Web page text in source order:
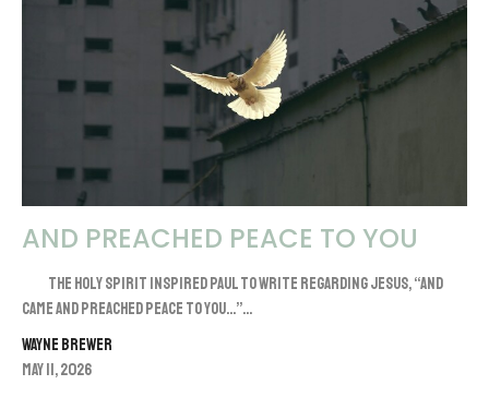
AND PREACHED PEACE TO YOU
The Holy Spirit inspired Paul to write regarding Jesus, “And
came and preached peace to you…”...
Wayne Brewer
May 11, 2026